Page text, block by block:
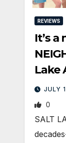
REVIEWS
It’s a
Lake
JULY
0
SALT